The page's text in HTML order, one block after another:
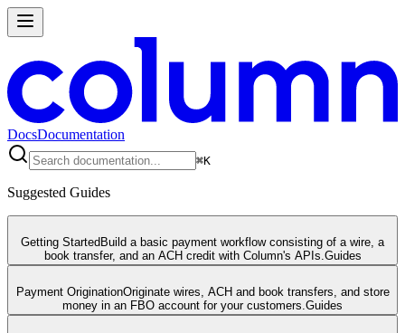
DocsDocumentation
⌘K
Suggested Guides
Getting Started Build a basic payment workflow consisting of a wire, a
book transfer, and an ACH credit with Column's APIs. Guides
Payment OriginationOriginate wires, ACH and book transfers, and store
money in an FBO account for your customers. Guides